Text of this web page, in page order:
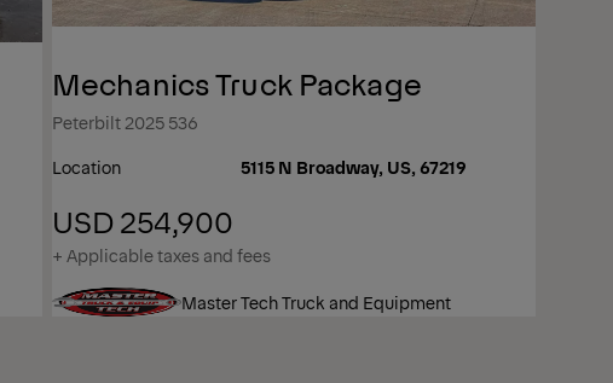
Mechanics Truck Package
Peterbilt 2025 536
Location
5115 N Broadway, US, 67219
USD 254,900
+ Applicable taxes and fees
Master Tech Truck and Equipment